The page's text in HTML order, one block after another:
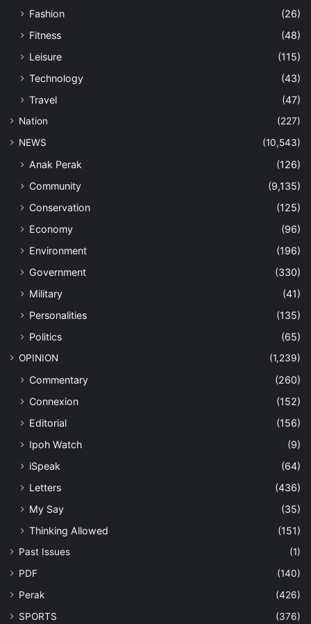
Fashion
(26)
Fitness
(48)
Leisure
(115)
Technology
(43)
Travel
(47)
Nation
(227)
NEWS
(10,543)
Anak Perak
(126)
Community
(9,135)
Conservation
(125)
Economy
(96)
Environment
(196)
Government
(330)
Military
(41)
Personalities
(135)
Politics
(65)
OPINION (1,239)
Commentary
(260)
Connexion
(152)
Editorial
(156)
Ipoh Watch
(9)
iSpeak
(64)
Letters
(436)
My Say
(35)
Thinking Allowed
(151)
Past Issues
(1)
PDF
(140)
Perak
(426)
SPORTS
(376)